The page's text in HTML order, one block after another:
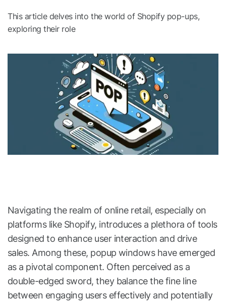
This article delves into the world of Shopify pop-ups,
exploring their role
Navigating the realm of online retail, especially on
platforms like Shopify, introduces a plethora of tools
designed to enhance user interaction and drive
sales. Among these, popup windows have emerged
as a pivotal component. Often perceived as a
double-edged sword, they balance the fine line
between engaging users effectively and potentially